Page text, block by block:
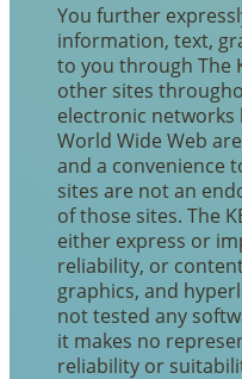
You further
information, text,
to you through The
other sites
electronic networks
World Wide Web
and a convenience
sites are not an
of those sites. The
either express or
reliability, or
graphics, and
not tested any
it makes no
reliability or